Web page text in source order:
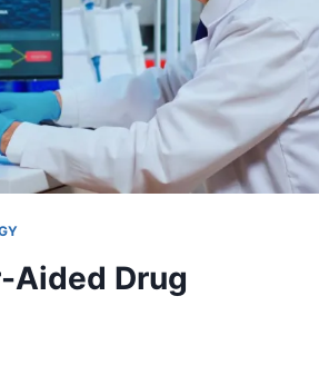
Aided Drug